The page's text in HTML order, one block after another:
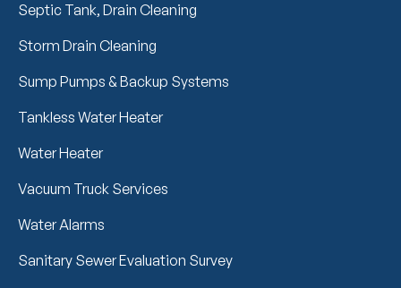
Septic Tank, Drain Cleaning
Storm Drain Cleaning
Sump Pumps & Backup Systems
Tankless Water Heater
Water Heater
Vacuum Truck Services
Water Alarms
Sanitary Sewer Evaluation Survey